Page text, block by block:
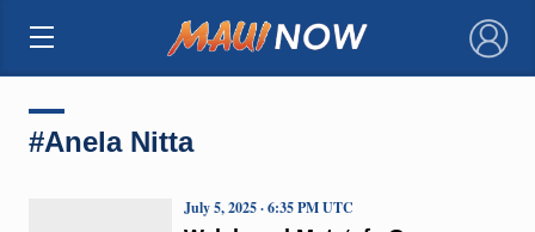
×
#Anela Nitta
July 5, 2025 · 6:35 PM UTC